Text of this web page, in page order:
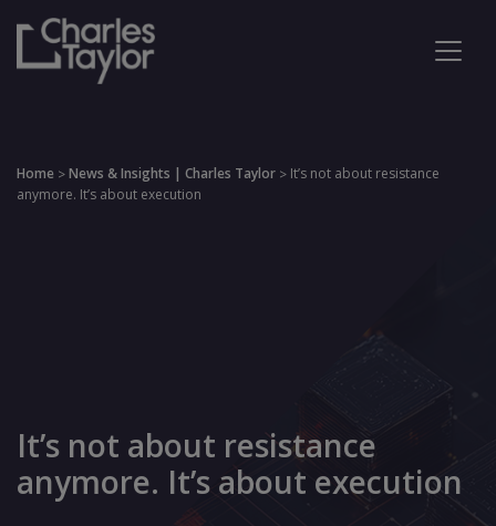
Home >News & Insights | Charles Taylor > It’s not about resistance
anymore. It’s about execution
It’s not about resistance
anymore. It’s about execution